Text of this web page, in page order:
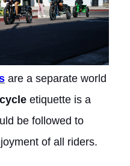
are a separate world
etiquette is a
be followed to
of all riders.